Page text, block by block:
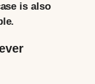
is also